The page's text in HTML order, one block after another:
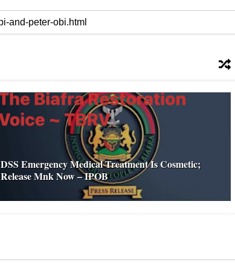
DSS Emergency Medical Treatment Is Cosmetic;
Release Mnk Now – IPOB